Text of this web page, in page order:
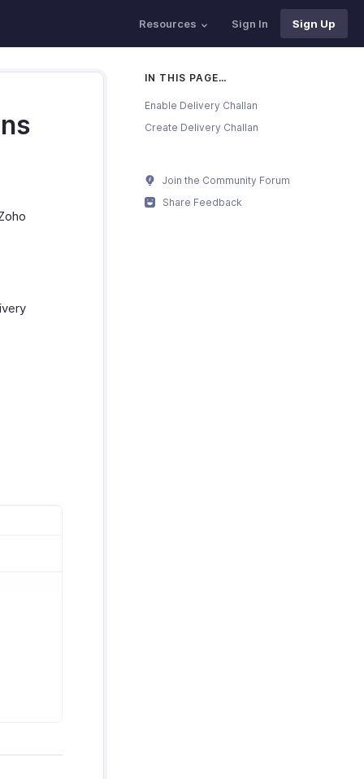
Resources Sign In Sign Up
IN THIS PAGE…
Enable Delivery Challan
Create Delivery Challan
Join the Community Forum
Share Feedback